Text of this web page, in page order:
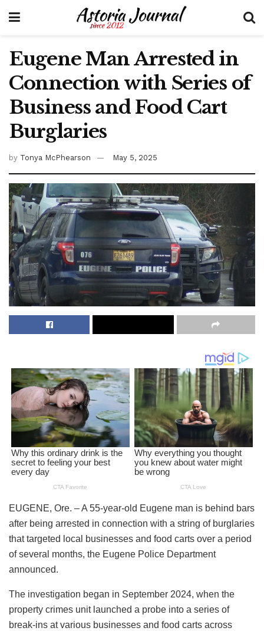
Eugene Man Arrested in
Connection with Series of
Business and Food Cart
Burglaries
by Tonya McPhearson May 5, 2025
EUGENE, Ore. – A 55-year-old Eugene man is behind bars
after being arrested in connection with a string of burglaries
that targeted local businesses and food carts over a period
of several months, the Eugene Police Department
announced.
The investigation began in September 2024, when the
property crimes unit launched a probe into a series of
break-ins at various businesses and food carts across